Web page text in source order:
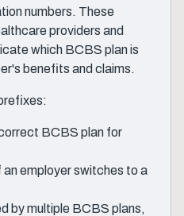
numbers. These
providers and
which BCBS plan is
benefits and claims.
BCBS plan for
employer switches to a
by multiple BCBS plans,